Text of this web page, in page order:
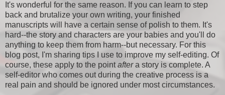
It's wonderful for the same reason. If you can learn to step
back and brutalize your own writing, your finished
manuscripts will have a certain sense of polish to them. It's
hard--the story and characters are your babies and you'll do
anything to keep them from harm--but necessary. For this
blog post, I'm sharing tips I use to improve my self-editing. Of
course, these apply to the pointaftera story is complete. A
self-editor who comes out during the creative process is a
real pain and should be ignored under most circumstances.